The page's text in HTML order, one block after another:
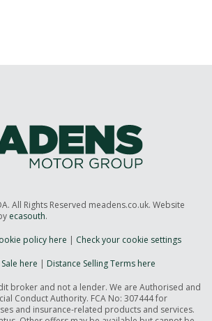
All Rights Reserved meadens.co.uk. Website
ecasouth.
policy here
Check your cookie settings
here
Distance Selling Terms here
broker and not a lender. We are Authorised and
Conduct Authority. FCA No: 307444 for
and insurance-related products and services.